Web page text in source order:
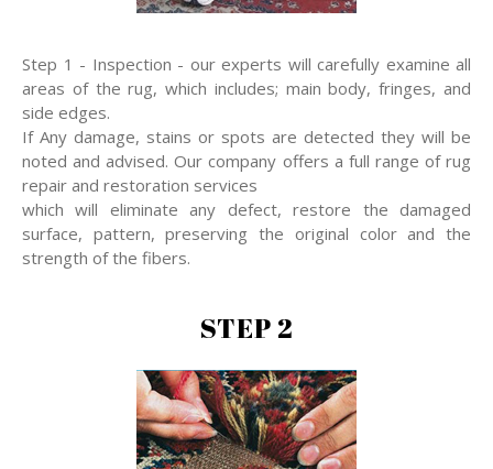
Step 1 - Inspection - our experts will carefully examine all
areas of the rug, which includes; main body, fringes, and
side edges.
If Any damage, stains or spots are detected they will be
noted and advised. Our company offers a full range of rug
repair and restoration services
which will eliminate any defect, restore the damaged
surface, pattern, preserving the original color and the
strength of the fibers.
STEP 2